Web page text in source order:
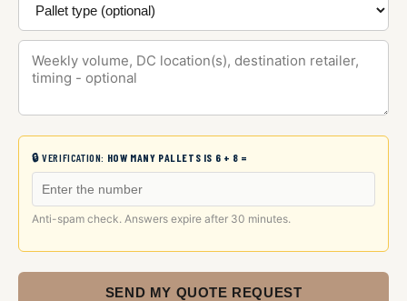
🔒 VERIFICATION: HOW MANY PALLETS IS 6 + 8 =
Anti-spam check. Answers expire after 30 minutes.
SEND MY QUOTE REQUEST